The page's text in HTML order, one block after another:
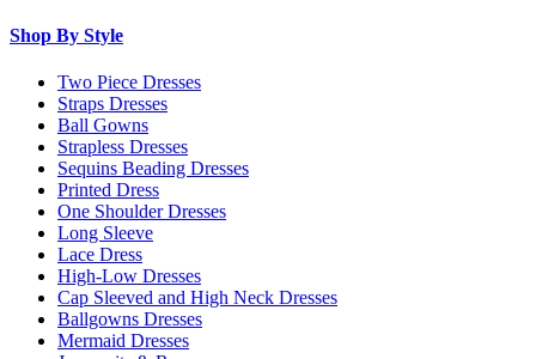
Shop By Style
Two Piece Dresses
Straps Dresses
Ball Gowns
Strapless Dresses
Sequins Beading Dresses
Printed Dress
One Shoulder Dresses
Long Sleeve
Lace Dress
High-Low Dresses
Cap Sleeved and High Neck Dresses
Ballgowns Dresses
Mermaid Dresses